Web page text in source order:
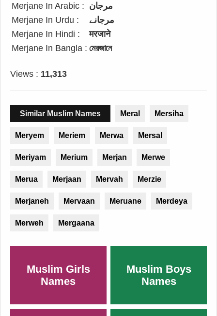
Merjane In Arabic : مرجان
Merjane In Urdu :
مرجانے
Merjane In Hindi :
मरजाने
Merjane In Bangla : মেরজানে
Views : 11,313
Similar Muslim Names Meral Mersiha
Meryem Meriem Merwa Mersal
Meriyam Merium Merjan Merwe
Merua Merjaan Mervah Merzie
Merjaneh Mervaan Meruane Merdeya
Merweh Mergaana
Muslim Girls
Names
Muslim Boys
Names